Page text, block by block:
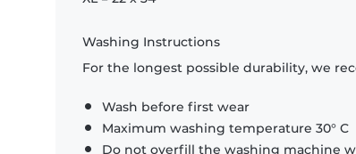
Washing Instructions
For the longest possible durability, we
Wash before first wear
Maximum washing temperature 30° C
Do not overfill the washing machine